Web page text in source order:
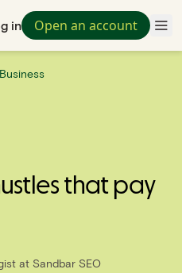
in Open an account
that pay
at Sandbar SEO